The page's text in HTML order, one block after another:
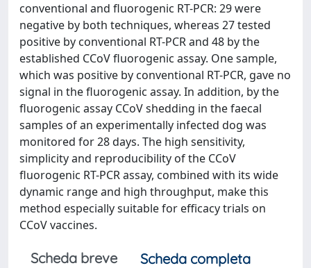
conventional and fluorogenic RT-PCR: 29 were
negative by both techniques, whereas 27 tested
positive by conventional RT-PCR and 48 by the
established CCoV fluorogenic assay. One sample,
which was positive by conventional RT-PCR, gave no
signal in the fluorogenic assay. In addition, by the
fluorogenic assay CCoV shedding in the faecal
samples of an experimentally infected dog was
monitored for 28 days. The high sensitivity,
simplicity and reproducibility of the CCoV
fluorogenic RT-PCR assay, combined with its wide
dynamic range and high throughput, make this
method especially suitable for efficacy trials on
CCoV vaccines.
Scheda breve
Scheda completa